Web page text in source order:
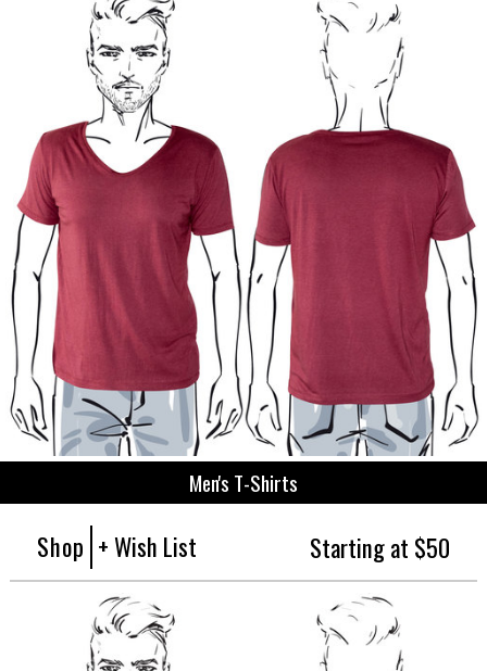
Men's T-Shirts
Shop + Wish List Starting at $50